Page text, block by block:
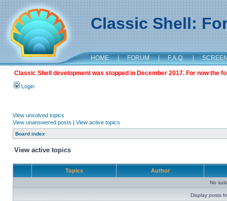
Classic Shell:
HOME | FORUM | F.A.Q. |
Classic Shell development was stopped in December 2017. For now the
Login
View unsolved topics
View unanswered posts | View active topics
Board index
View active topics
Topics Author
No
Display posts